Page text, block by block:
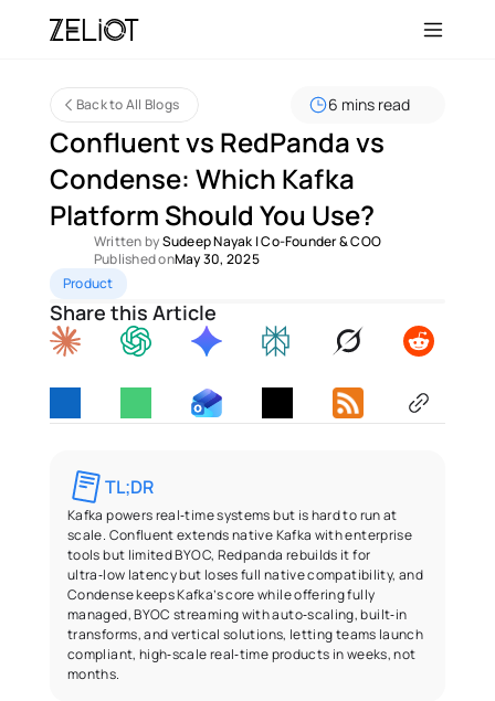
Back to All Blogs 6 mins read
Confluent vs RedPanda vs
Condense: Which Kafka
Platform Should You Use?
Written by Sudeep Nayak | Co-Founder & COO
Published onMay 30, 2025
Product
Share this Article
TL;DR
Kafka powers real‑time systems but is hard to run at
scale. Confluent extends native Kafka with enterprise
tools but limited BYOC, Redpanda rebuilds it for
ultra‑low latency but loses full native compatibility, and
Condense keeps Kafka’s core while offering fully
managed, BYOC streaming with auto‑scaling, built‑in
transforms, and vertical solutions, letting teams launch
compliant, high‑scale real‑time products in weeks, not
months.